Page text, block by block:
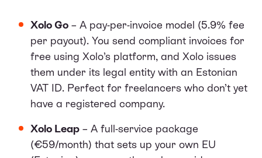
Xolo Go – A pay-per-invoice model (5.9% fee
per payout). You send compliant invoices for
free using Xolo’s platform, and Xolo issues
them under its legal entity with an Estonian
VAT ID. Perfect for freelancers who don’t yet
have a registered company.
Xolo Leap – A full-service package
(€59/month) that sets up your own EU